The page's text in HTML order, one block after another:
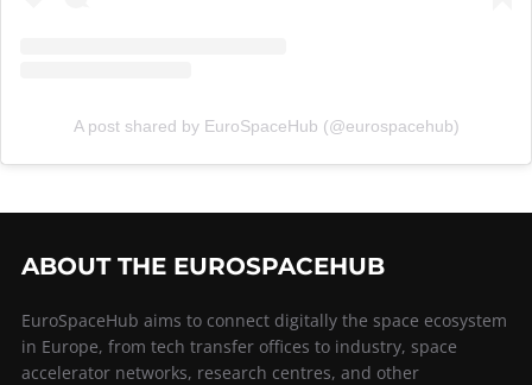
A post shared by EuroSpaceHub (@eurospacehub)
ABOUT THE EUROSPACEHUB
EuroSpaceHub aims to connect digitally the space ecosystem
in Europe, from tech transfer offices to industry, space
accelerator networks, research centres, and other